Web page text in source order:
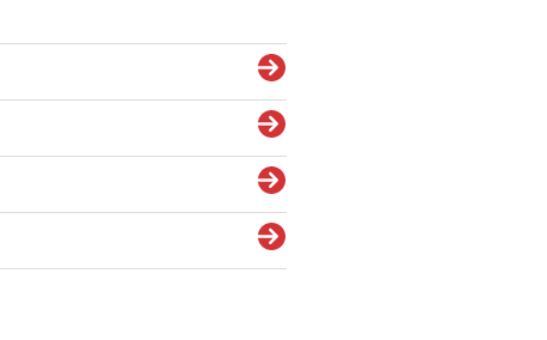
Details
Details
Details
Details